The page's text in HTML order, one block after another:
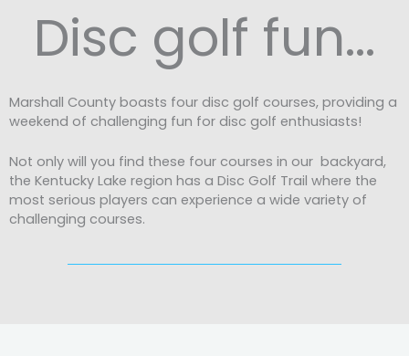
Disc golf fun...
Marshall County boasts four disc golf courses, providing a
weekend of challenging fun for disc golf enthusiasts!
Not only will you find these four courses in our backyard,
the Kentucky Lake region has a Disc Golf Trail where the
most serious players can experience a wide variety of
challenging courses.